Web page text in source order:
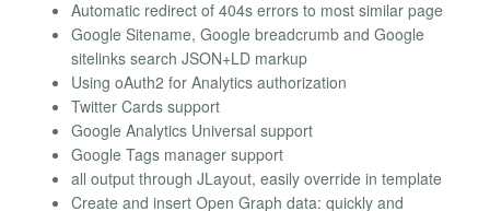
Automatic redirect of 404s errors to most similar page
Google Sitename, Google breadcrumb and Google
sitelinks search JSON+LD markup
Using oAuth2 for Analytics authorization
Twitter Cards support
Google Analytics Universal support
Google Tags manager support
all output through JLayout, easily override in template
Create and insert Open Graph data: quickly and